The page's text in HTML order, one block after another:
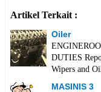
Artikel Terkait :
Oiler
DUTIES
Wipers and
MASINIS 3